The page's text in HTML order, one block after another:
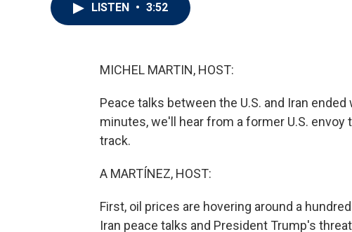
LISTEN • 3:52
MICHEL MARTIN, HOST:
Peace talks between the U.S. and Iran
minutes, we'll hear from a former U.S.
track.
A MARTÍNEZ, HOST:
First, oil prices are hovering around a
Iran peace talks and President Trump's